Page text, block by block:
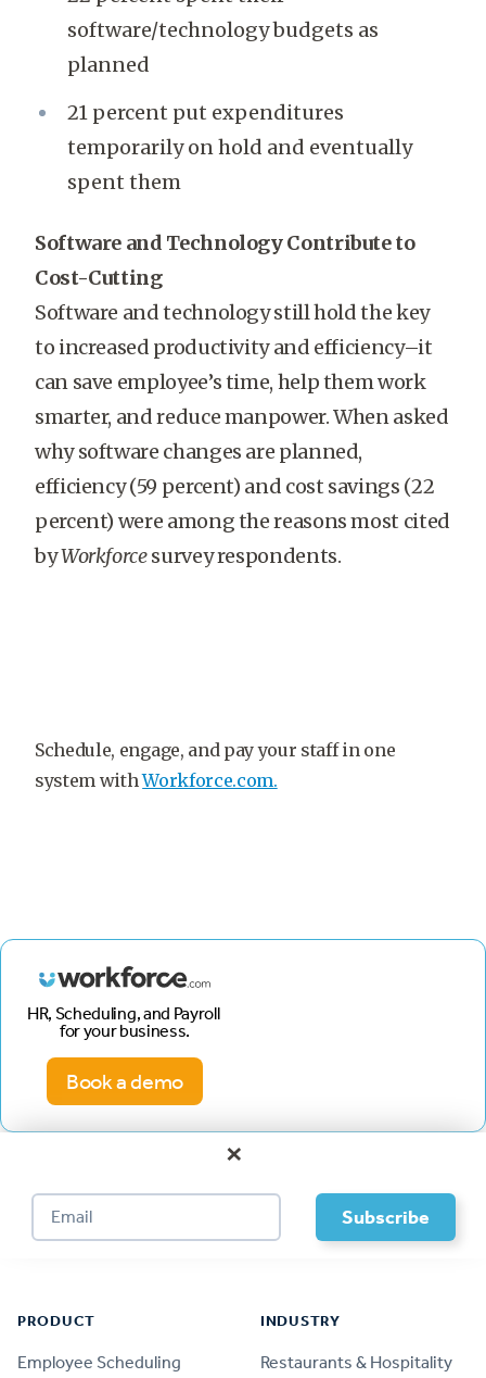
software/technology budgets as
planned
21 percent put expenditures
temporarily on hold and eventually
spent them
Software and Technology Contribute to
Cost-Cutting
Software and technology still hold the key
to increased productivity and efficiency–it
can save employee’s time, help them work
smarter, and reduce manpower. When asked
why software changes are planned,
efficiency (59 percent) and cost savings (22
percent) were among the reasons most cited
byWorkforcesurvey respondents.
Schedule, engage, and pay your staff in one
system withWorkforce.com.
HR, Scheduling, and Payroll
for your business.
Book a demo
×
PRODUCT
Employee Scheduling
INDUSTRY
Restaurants & Hospitality